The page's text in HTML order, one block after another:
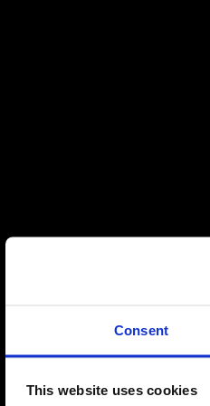
Consent
This website uses cookies